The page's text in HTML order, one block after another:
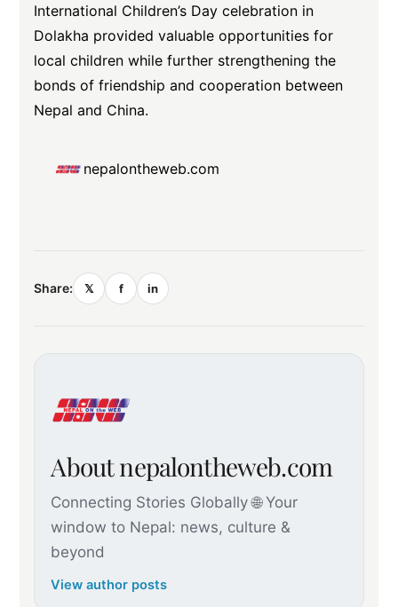
International Children’s Day celebration in
Dolakha provided valuable opportunities for
local children while further strengthening the
bonds of friendship and cooperation between
Nepal and China.
nepalontheweb.com
Share: 𝕏 f in
About nepalontheweb.com
Connecting Stories Globally 🌐 Your
window to Nepal: news, culture &
beyond
View author posts